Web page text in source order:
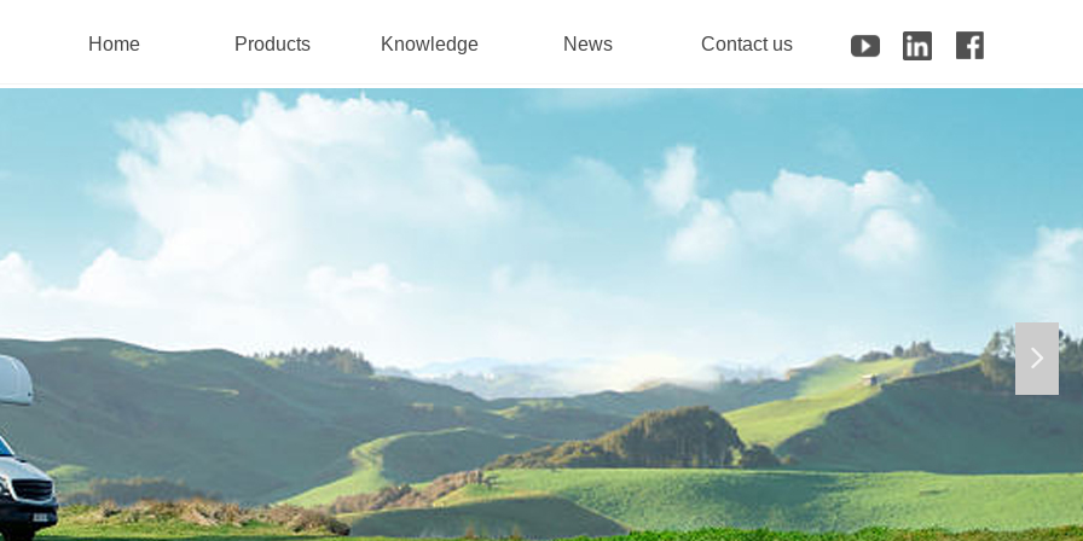
Home Products Knowledge News Contact us
넲